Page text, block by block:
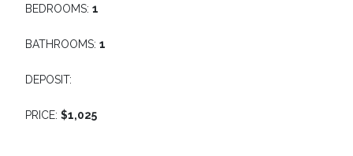
BEDROOMS: 1
BATHROOMS: 1
DEPOSIT:
PRICE: $1,025